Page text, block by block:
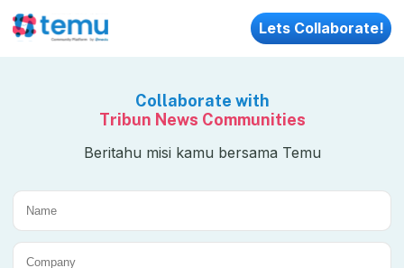
Lets Collaborate!
Collaborate with
Tribun News Communities
Beritahu misi kamu bersama Temu